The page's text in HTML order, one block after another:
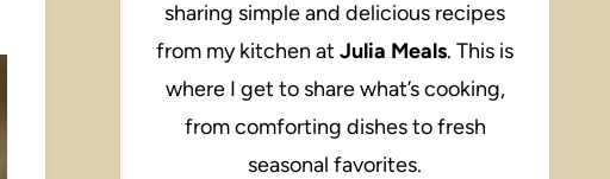
sharing simple and delicious recipes
from my kitchen at Julia Meals. This is
where I get to share what’s cooking,
from comforting dishes to fresh
seasonal favorites.